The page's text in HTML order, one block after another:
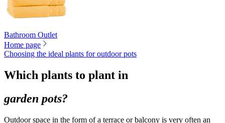
Bathroom Outlet
Home page
Choosing the ideal plants for outdoor pots
Which plants to plant in
garden pots?
Outdoor space in the form of a terrace or balcony is very often an